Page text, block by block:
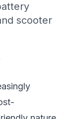
scooter